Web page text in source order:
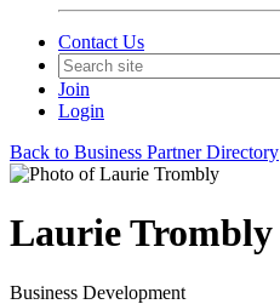
Contact Us
Join
Login
Back to Business Partner Directory
Laurie Trombly
Business Development